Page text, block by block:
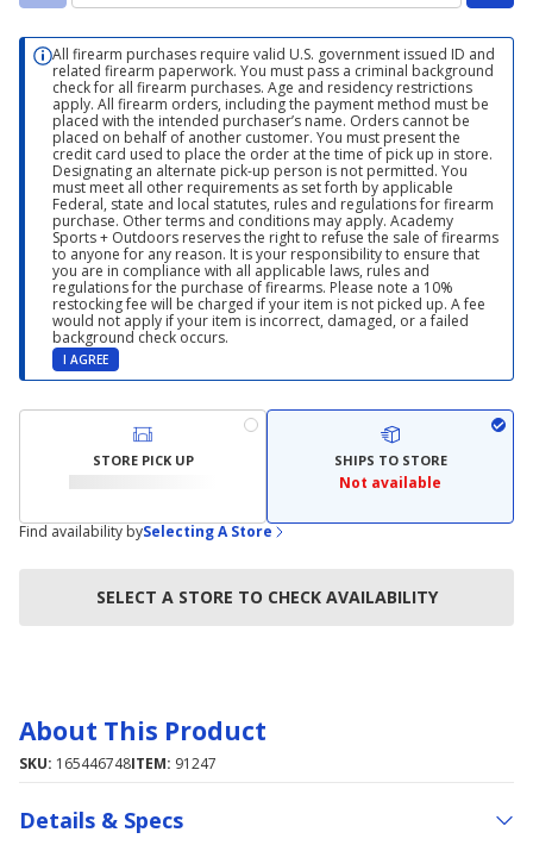
All firearm purchases require valid U.S. government issued ID and
related firearm paperwork. You must pass a criminal background
check for all firearm purchases. Age and residency restrictions
apply. All firearm orders, including the payment method must be
placed with the intended purchaser’s name. Orders cannot be
placed on behalf of another customer. You must present the
credit card used to place the order at the time of pick up in store.
Designating an alternate pick-up person is not permitted. You
must meet all other requirements as set forth by applicable
Federal, state and local statutes, rules and regulations for firearm
purchase. Other terms and conditions may apply. Academy
Sports + Outdoors reserves the right to refuse the sale of firearms
to anyone for any reason. It is your responsibility to ensure that
you are in compliance with all applicable laws, rules and
regulations for the purchase of firearms. Please note a 10%
restocking fee will be charged if your item is not picked up. A fee
would not apply if your item is incorrect, damaged, or a failed
background check occurs.
I AGREE
STORE PICK UP SHIPS TO STORE
Not available
Find availability bySelecting A Store
SELECT A STORE TO CHECK AVAILABILITY
About This Product
SKU: 165446748ITEM: 91247
Details & Specs